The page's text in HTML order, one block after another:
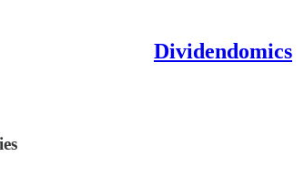
Dividendomics